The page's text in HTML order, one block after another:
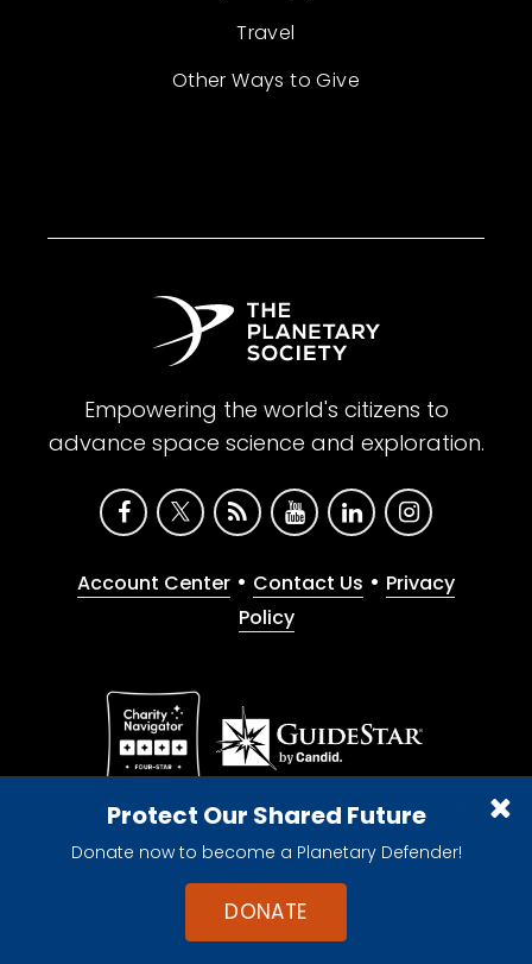
Protect Our Shared Future
Donate now to become a Planetary Defender!
DONATE
Travel
Other Ways to Give
Empowering the world's citizens to
advance space science and exploration.
Account Center • Contact Us • Privacy
Policy
Give with confidence. The Planetary Society is a
registered 501(c)(3) nonprofit organization.
© 2026 The Planetary Society. All rights reserved.